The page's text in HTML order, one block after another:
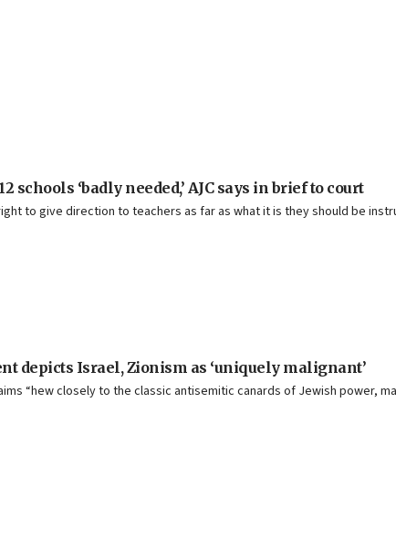
schools ‘badly needed,’ AJC says in brief to court
to give direction to teachers as far as what it is they should be
depicts Israel, Zionism as ‘uniquely malignant’
“hew closely to the classic antisemitic canards of Jewish power,